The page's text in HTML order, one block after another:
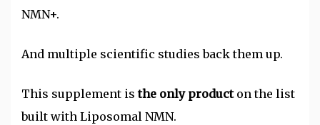
NMN+.
And multiple scientific studies back them up.
This supplement isthe only producton the list
built with Liposomal NMN.